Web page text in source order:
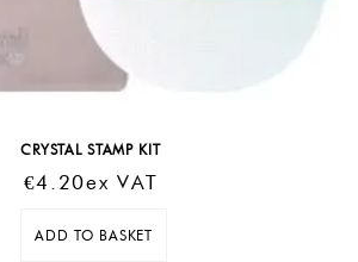
CRYSTAL STAMP KIT
€4.20Ex VAT
ADD TO BASKET